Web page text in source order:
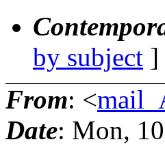
by subject ]
From: <
Date: Mon,